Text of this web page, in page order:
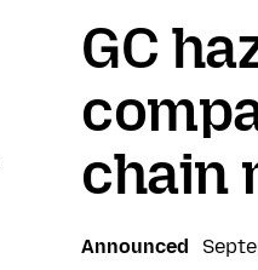
GC
chain
Announced